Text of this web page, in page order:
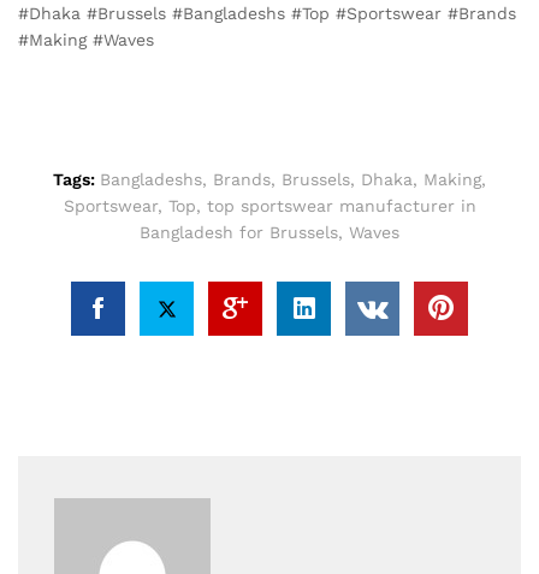
#Dhaka #Brussels #Bangladeshs #Top #Sportswear #Brands
#Making #Waves
Tags: Bangladeshs, Brands, Brussels, Dhaka, Making,
Sportswear, Top, top sportswear manufacturer in
Bangladesh for Brussels, Waves